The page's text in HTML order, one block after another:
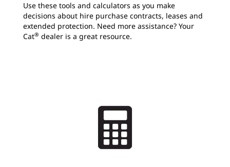
Use these tools and calculators as you make
decisions about hire purchase contracts, leases and
extended protection. Need more assistance? Your
Cat® dealer is a great resource.